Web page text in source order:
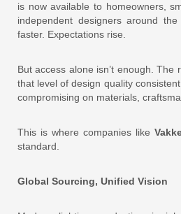
is now available to homeowners,
independent designers around
faster. Expectations rise.
But access alone isn’t enough. The
that level of design quality
compromising on materials,
This is where companies like
standard.
Global Sourcing, Unified Vision